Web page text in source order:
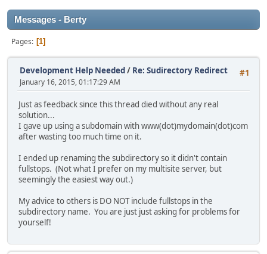
Messages - Berty
Pages 1
#1
Development Help Needed/ Re: Sudirectory Redirect
January 16, 2015, 01:17:29 AM
Just as feedback since this thread died without any real
solution...
I gave up using a subdomain with www(dot)mydomain(dot)com
after wasting too much time on it.
I ended up renaming the subdirectory so it didn't contain
fullstops. (Not what I prefer on my multisite server, but
seemingly the easiest way out.)
My advice to others is DO NOT include fullstops in the
subdirectory name. You are just just asking for problems for
yourself!